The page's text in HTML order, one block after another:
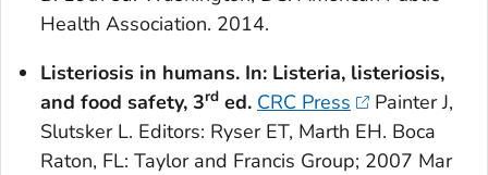
Health Association. 2014.
Listeriosis in humans. In: Listeria, listeriosis,
and food safety, 3rd ed. CRC Press
Painter J,
Slutsker L. Editors: Ryser ET, Marth EH. Boca
Raton, FL: Taylor and Francis Group; 2007 Mar